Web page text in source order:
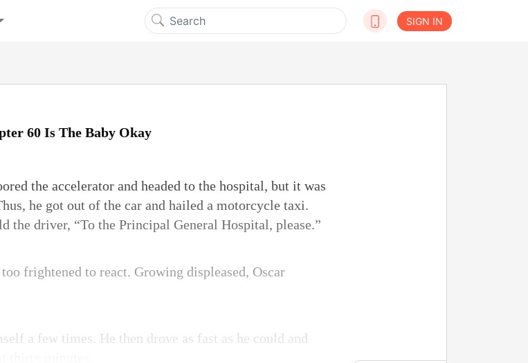
SIGN IN
60 Is The Baby Okay
the accelerator and headed to the hospital, but it was
he got out of the car and hailed a motorcycle taxi.
the driver, “To the Principal General Hospital, please.”
frightened to react. Growing displeased, Oscar
a few times. He then drove as fast as he could and